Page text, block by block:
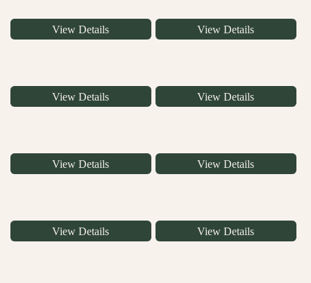
View Details View Details
View Details View Details
View Details View Details
View Details View Details